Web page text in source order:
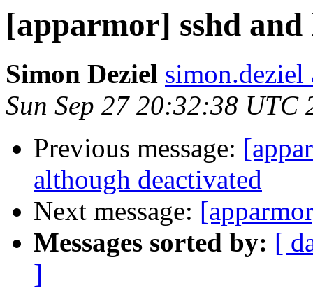
[apparmor] sshd and
Simon Deziel
Sun Sep 27 20:32:38 UTC
Previous message:
although deactivated
Next message:
Messages sorted by: [
]